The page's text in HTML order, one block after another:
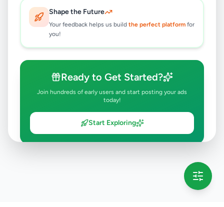
Shape the Future
Your feedback helps us build the perfect platform for
you!
Ready to Get Started?
Join hundreds of early users and start posting your ads
today!
Start Exploring